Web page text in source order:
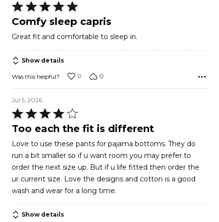
Rated
5
of
5
Comfy sleep capris
Great fit and comfortable to sleep in.
Show details
Was this helpful? 0 0
Jul 5, 2026
Rated
4
of
5
Too each the fit is different
Love to use these pants for pajama bottoms. They do
run a bit smaller so if u want room you may prefer to
order the next size up. But if u life fitted then order the
ur current size. Love the designs and cotton is a good
wash and wear for a long time.
Show details